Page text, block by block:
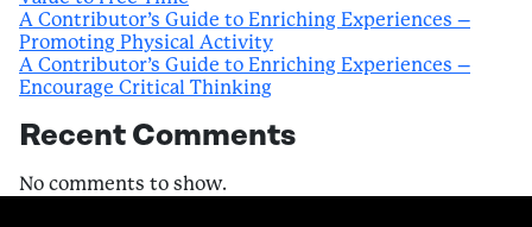
A Contributor’s Guide to Enriching Experiences –
Promoting Physical Activity
A Contributor’s Guide to Enriching Experiences –
Encourage Critical Thinking
Recent Comments
No comments to show.